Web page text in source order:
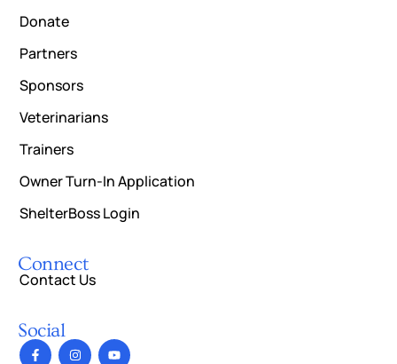
Donate
Partners
Sponsors
Veterinarians
Trainers
Owner Turn-In Application
ShelterBoss Login
Connect
Contact Us
Social